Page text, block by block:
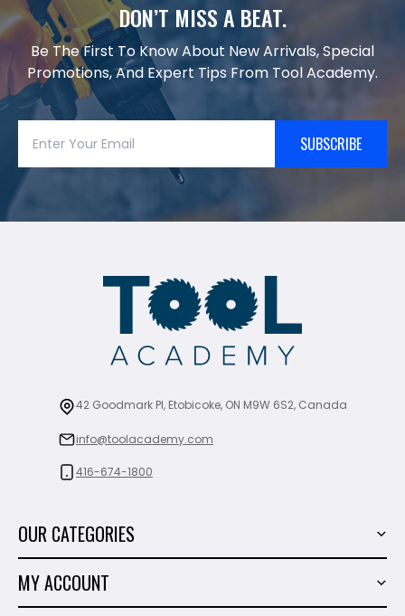
DON’T MISS A BEAT.
Be The First To Know About New Arrivals, Special
Promotions, And Expert Tips From Tool Academy.
SUBSCRIBE
42 Goodmark Pl, Etobicoke, ON M9W 6S2, Canada
info@toolacademy.com
416-674-1800
OUR CATEGORIES
MY ACCOUNT